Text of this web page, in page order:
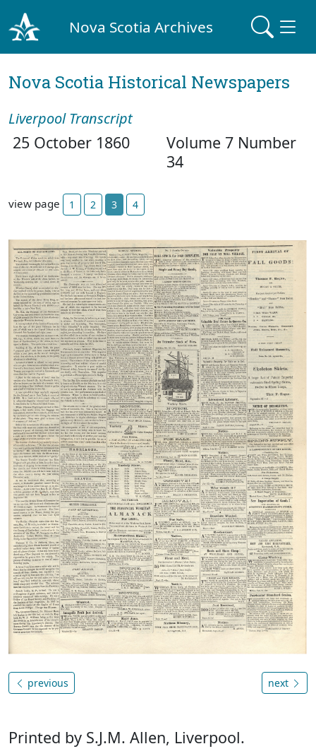
Nova Scotia Archives
Nova Scotia Historical Newspapers
Liverpool Transcript
25 October 1860
Volume 7 Number
34
view page 1 2 3 4
previous next
Printed by S.J.M. Allen, Liverpool.